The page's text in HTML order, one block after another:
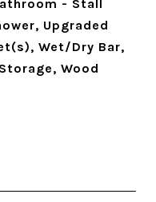
- Stall
Upgraded
Wet/Dry Bar,
Wood